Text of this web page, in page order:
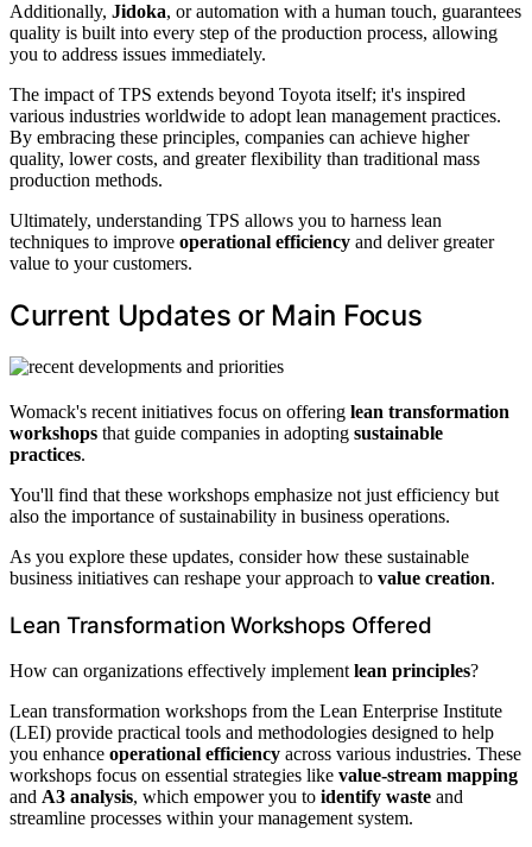
Additionally, Jidoka, or automation with a human touch, guarantees
quality is built into every step of the production process, allowing
you to address issues immediately.
The impact of TPS extends beyond Toyota itself; it's inspired
various industries worldwide to adopt lean management practices.
By embracing these principles, companies can achieve higher
quality, lower costs, and greater flexibility than traditional mass
production methods.
Ultimately, understanding TPS allows you to harness lean
techniques to improve operational efficiency and deliver greater
value to your customers.
Current Updates or Main Focus
Womack's recent initiatives focus on offering lean transformation
workshops that guide companies in adopting sustainable
practices.
You'll find that these workshops emphasize not just efficiency but
also the importance of sustainability in business operations.
As you explore these updates, consider how these sustainable
business initiatives can reshape your approach to value creation.
Lean Transformation Workshops Offered
How can organizations effectively implement lean principles?
Lean transformation workshops from the Lean Enterprise Institute
(LEI) provide practical tools and methodologies designed to help
you enhance operational efficiency across various industries. These
workshops focus on essential strategies like value-stream mapping
and A3 analysis, which empower you to identify waste and
streamline processes within your management system.